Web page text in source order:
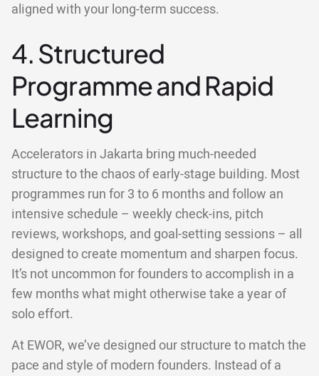
aligned with your long-term success.
4. Structured
Programme and Rapid
Learning
Accelerators in Jakarta bring much-needed
structure to the chaos of early-stage building. Most
programmes run for 3 to 6 months and follow an
intensive schedule – weekly check-ins, pitch
reviews, workshops, and goal-setting sessions – all
designed to create momentum and sharpen focus.
It’s not uncommon for founders to accomplish in a
few months what might otherwise take a year of
solo effort.
At EWOR, we’ve designed our structure to match the
pace and style of modern founders. Instead of a